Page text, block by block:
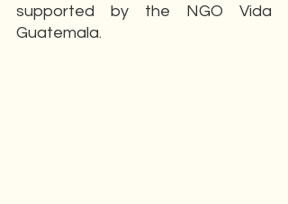
supported by the NGO Vida
Guatemala.